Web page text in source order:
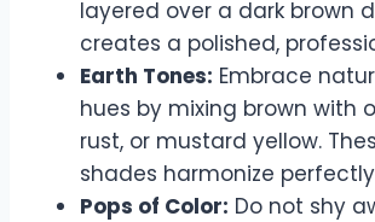
layered over a dark brown
creates a polished,
Earth Tones: Embrace
hues by mixing brown with
rust, or mustard yellow.
shades harmonize
Pops of Color: Do not shy